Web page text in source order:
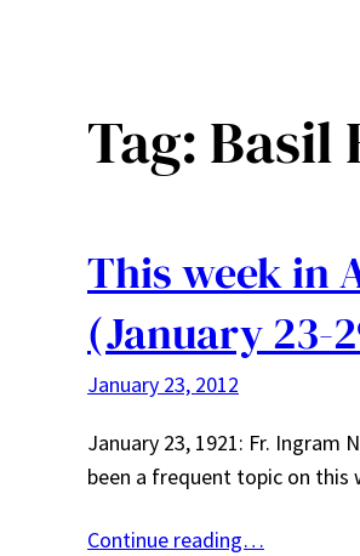
Tag:Basil
This week in
(January 23-
January 23, 2012
January 23, 1921: Fr. Ingram
been a frequent topic on
Continue reading…